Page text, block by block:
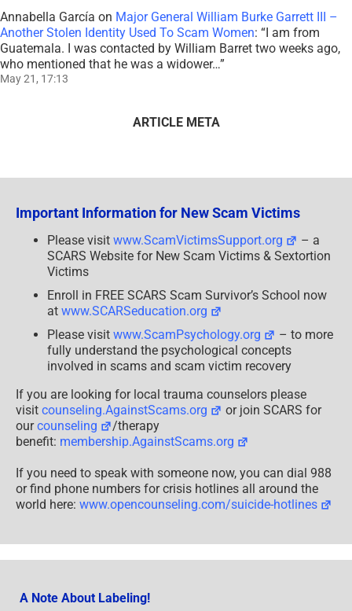
Annabella García on Major General William Burke Garrett III –
Another Stolen Identity Used To Scam Women: “I am from
Guatemala. I was contacted by William Barret two weeks ago,
who mentioned that he was a widower…”
May 21, 17:13
ARTICLE META
Important Information for New Scam Victims
Please visit www.ScamVictimsSupport.org
– a
SCARS Website for New Scam Victims & Sextortion
Victims
Enroll in FREE SCARS Scam Survivor’s School now
at www.SCARSeducation.org
Please visit www.ScamPsychology.org
– to more
fully understand the psychological concepts
involved in scams and scam victim recovery
If you are looking for local trauma counselors please
visit counseling.AgainstScams.org
or join SCARS for
ourcounseling
/therapy
benefit: membership.AgainstScams.org
If you need to speak with someone now, you can dial 988
or find phone numbers for crisis hotlines all around the
world here: www.opencounseling.com/suicide-hotlines
A Note About Labeling!